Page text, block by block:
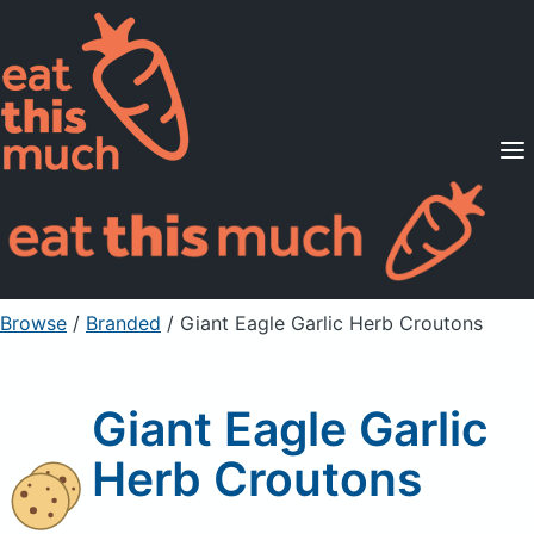
Supported Diets
Pricing
For Professionals
Sign Up Already a member? Sign in
Browse / Branded / Giant Eagle Garlic Herb Croutons
Giant Eagle Garlic
Herb Croutons